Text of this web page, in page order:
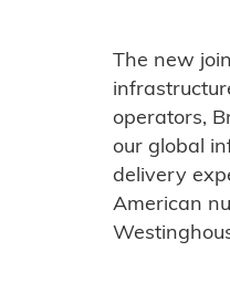
The new
operators,
our global
delivery
American